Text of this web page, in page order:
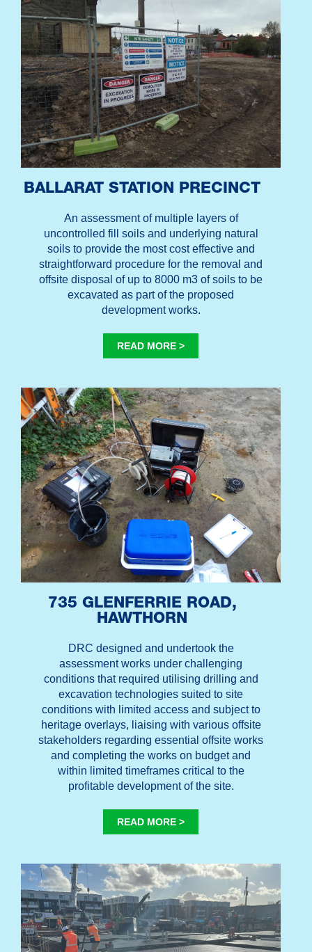
BALLARAT STATION PRECINCT
An assessment of multiple layers of
uncontrolled fill soils and underlying natural
soils to provide the most cost effective and
straightforward procedure for the removal and
offsite disposal of up to 8000 m3 of soils to be
excavated as part of the proposed
development works.
READ MORE >
735 GLENFERRIE ROAD,
HAWTHORN
DRC designed and undertook the
assessment works under challenging
conditions that required utilising drilling and
excavation technologies suited to site
conditions with limited access and subject to
heritage overlays, liaising with various offsite
stakeholders regarding essential offsite works
and completing the works on budget and
within limited timeframes critical to the
profitable development of the site.
READ MORE >